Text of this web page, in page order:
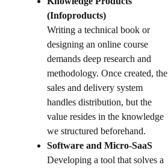
(Infoproducts)
Writing a technical book or
designing an online course
demands deep research and
methodology. Once created, the
sales and delivery system
handles distribution, but the
value resides in the knowledge
we structured beforehand.
Software and Micro-SaaS
Developing a tool that solves a